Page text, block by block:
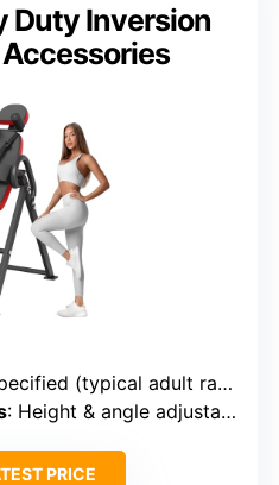
Duty Inversion
(typical adult range)
: Height & angle adjustable with knobs
PRICE